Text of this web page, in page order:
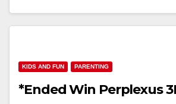
KIDS AND FUN PARENTING
*Ended Win Perplexus